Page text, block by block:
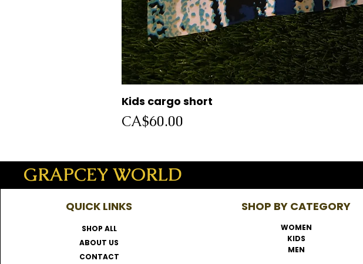
Kids cargo short
Price
CA$60.00
GRAPCEY WORLD
QUICK LINKS
SHOP ALL
ABOUT US
CONTACT
SHOP BY CATEGORY
WOMEN
KIDS
MEN